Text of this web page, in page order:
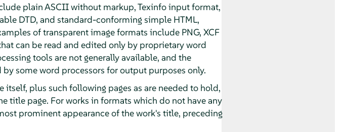
plain ASCII without markup, Texinfo input format,
DTD, and standard-conforming simple HTML,
of transparent image formats include PNG, XCF
can be read and edited only by proprietary word
tools are not generally available, and the
some word processors for output purposes only.
plus such following pages as are needed to hold,
title page. For works in formats which do not have any
prominent appearance of the work's title, preceding